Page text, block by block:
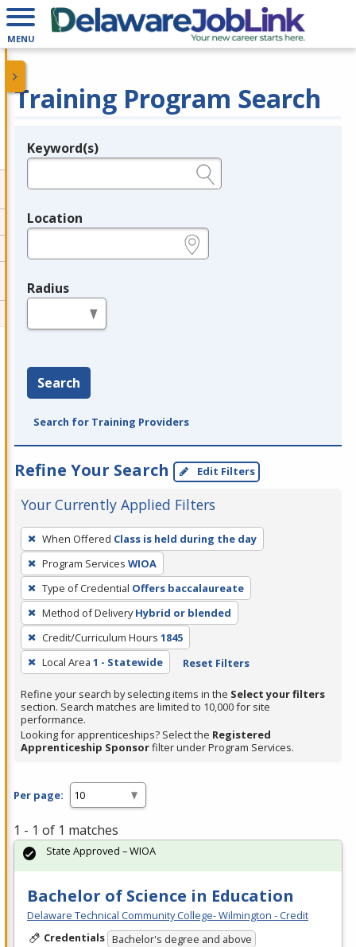
MENU
Training Program Search
Legend
Keyword(s)
Location
Radius
Search
Search for Training Providers
Refine Your Search Edit Filters
Your Currently Applied Filters
To
remove
a
filter,
press
Enter
or
Spacebar.
When Offered Class is held during the day
Program Services WIOA
Type of Credential Offers baccalaureate
Method of Delivery Hybrid or blended
Credit/Curriculum Hours 1845
Local Area 1 - Statewide Reset Filters
Refine your search by selecting items in the Select your filters
section. Search matches are limited to 10,000 for site
performance.
Looking for apprenticeships? Select the Registered
Apprenticeship Sponsorfilter under Program Services.
Per page:
1 - 1 of 1 matches
Bachelor of Science in Education
Delaware Technical Community College- Wilmington - Credit
Credentials Bachelor's degree and above
State Approved – WIOA